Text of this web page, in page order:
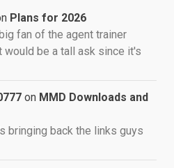
Plans for 2026
fan of the agent trainer
would be a tall ask since it's
on MMD Downloads and
bringing back the links guys